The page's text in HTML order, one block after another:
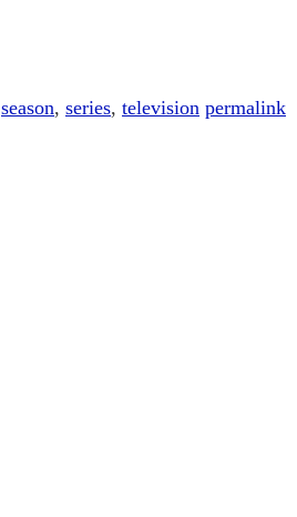
season, series, television permalink